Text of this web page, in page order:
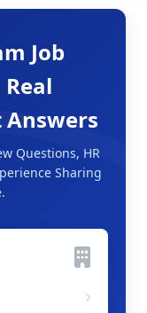
Job
Answers
Questions, HR
Sharing